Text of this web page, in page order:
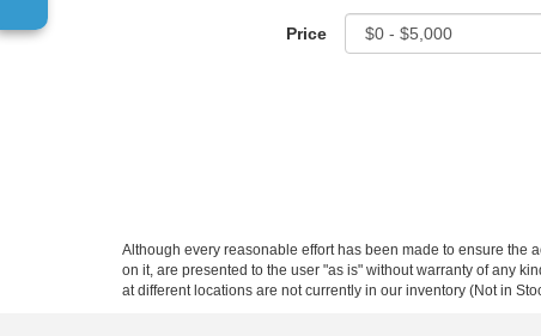
Price
Although every reasonable effort has been made to ensure the
on it, are presented to the user "as is" without warranty of any
at different locations are not currently in our inventory (Not in